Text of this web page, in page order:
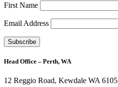
First Name
Email Address
Head Office – Perth, WA
12 Reggio Road, Kewdale WA 6105